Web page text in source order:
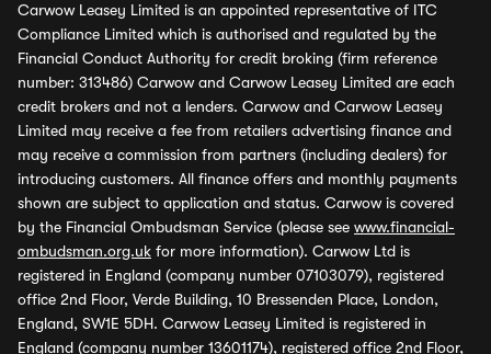
Carwow Leasey Limited is an appointed representative of ITC
Compliance Limited which is authorised and regulated by the
Financial Conduct Authority for credit broking (firm reference
number: 313486) Carwow and Carwow Leasey Limited are each
credit brokers and not a lenders. Carwow and Carwow Leasey
Limited may receive a fee from retailers advertising finance and
may receive a commission from partners (including dealers) for
introducing customers. All finance offers and monthly payments
shown are subject to application and status. Carwow is covered
by the Financial Ombudsman Service (please see www.financial-
ombudsman.org.uk for more information). Carwow Ltd is
registered in England (company number 07103079), registered
office 2nd Floor, Verde Building, 10 Bressenden Place, London,
England, SW1E 5DH. Carwow Leasey Limited is registered in
England (company number 13601174), registered office 2nd Floor,